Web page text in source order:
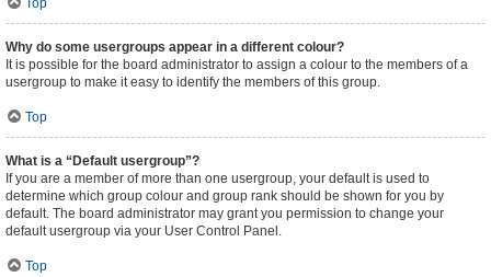
Top
Why do some usergroups appear in a different colour?
It is possible for the board administrator to assign a colour to the members of a
usergroup to make it easy to identify the members of this group.
Top
What is a “Default usergroup”?
If you are a member of more than one usergroup, your default is used to
determine which group colour and group rank should be shown for you by
default. The board administrator may grant you permission to change your
default usergroup via your User Control Panel.
Top